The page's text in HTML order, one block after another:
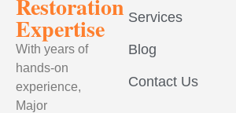
Expertise
With years of
hands-on
experience,
Major
Services
Blog
Contact Us